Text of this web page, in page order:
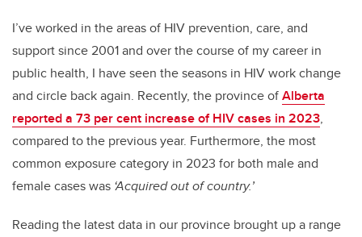
I’ve worked in the areas of HIV prevention, care, and
support since 2001 and over the course of my career in
public health, I have seen the seasons in HIV work change
and circle back again. Recently, the province ofAlberta
reported a 73 per cent increase of HIV cases in 2023,
compared to the previous year. Furthermore, the most
common exposure category in 2023 for both male and
female cases was ‘Acquired out of country.’
Reading the latest data in our province brought up a range